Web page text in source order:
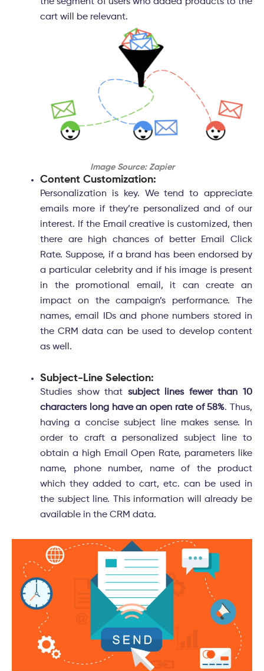
cart will be relevant.
Image Source: Zapier
Content Customization:
Personalization is key. We tend to appreciate
emails more if they’re personalized and of our
interest. If the Email creative is customized, then
there are high chances of better Email Click
Rate. Suppose, if a brand has been endorsed by
a particular celebrity and if his image is present
in the promotional email, it can create an
impact on the campaign’s performance. The
names, email IDs and phone numbers stored in
the CRM data can be used to develop content
as well.
Subject-Line Selection:
Studies show that subject lines fewer than 10
characters long have an open rate of 58%. Thus,
having a concise subject line makes sense. In
order to craft a personalized subject line to
obtain a high Email Open Rate, parameters like
name, phone number, name of the product
which they added to cart, etc. can be used in
the subject line. This information will already be
available in the CRM data.